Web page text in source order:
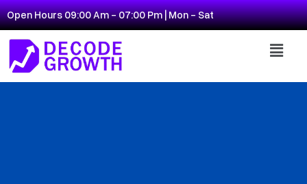
Open Hours 09:00 Am - 07:00 Pm | Mon - Sat